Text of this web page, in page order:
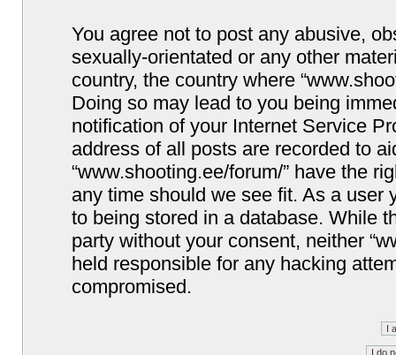
You agree not to post any abusive,
sexually-orientated or any other
country, the country where
Doing so may lead to you being
notification of your Internet Service
address of all posts are recorded to
“www.shooting.ee/forum/” have the
any time should we see fit. As a user
to being stored in a database. While
party without your consent, neither
held responsible for any hacking
compromised.